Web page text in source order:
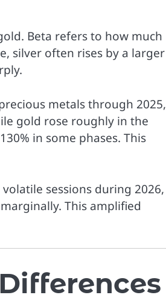
Beta refers to how much
silver often rises by a larger
metals through 2025,
gold rose roughly in the
in some phases. This
sessions during 2026,
This amplified